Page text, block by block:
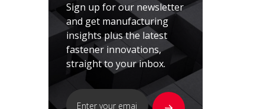
Sign up for our newsletter
and get manufacturing
insights plus the latest
fastener innovations,
straight to your inbox.